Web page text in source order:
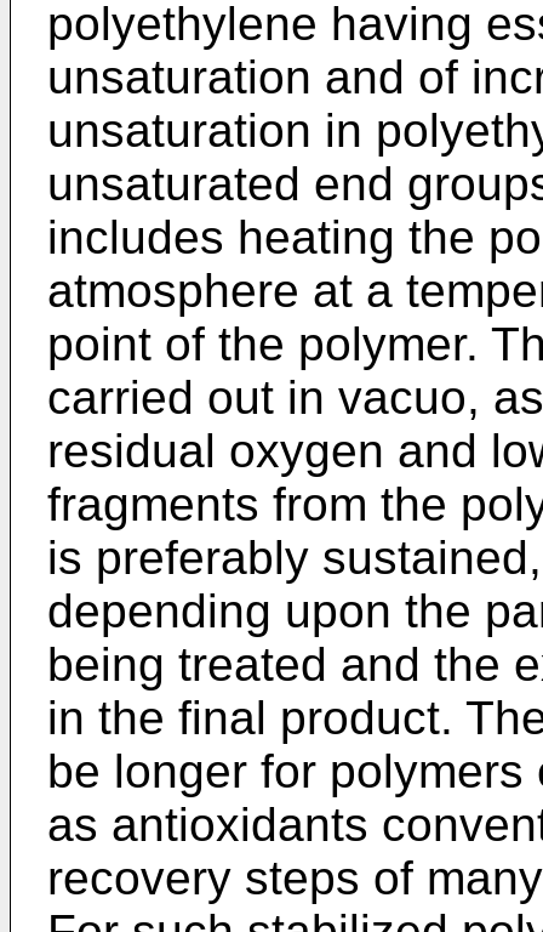
polyethylene having
unsaturation and of
unsaturation in
unsaturated end
includes heating the
atmosphere at a
point of the polymer.
carried out in vacuo,
residual oxygen and
fragments from the
is preferably
depending upon the
being treated and the
in the final product.
be longer for
as antioxidants
recovery steps of